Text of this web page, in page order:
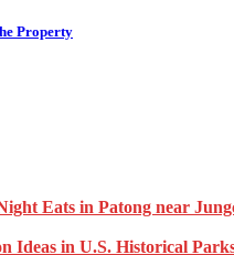
Property